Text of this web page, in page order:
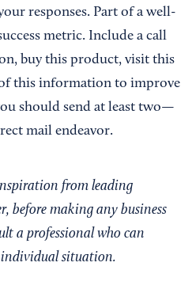
responses. Part of a well-
metric. Include a call
buy this product, visit this
of this information to improve
should send at least two—
mail endeavor.
from leading
before making any business
a professional who can
individual situation.